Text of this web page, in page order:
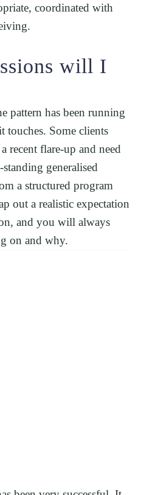
coordinated with
will I
pattern has been running
touches. Some clients
recent flare-up and need
generalised
a structured program
out a realistic expectation
and you will always
on and why.